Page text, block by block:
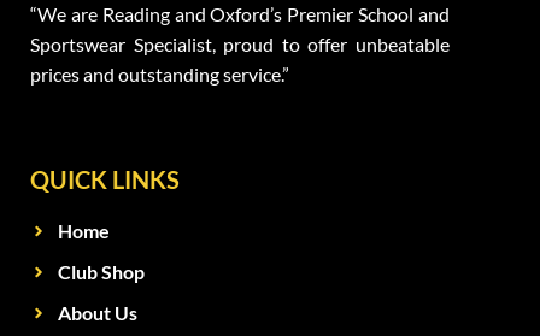
“We are Reading and Oxford’s Premier School and
Sportswear Specialist, proud to offer unbeatable
prices and outstanding service.”
QUICK LINKS
Home
Club Shop
About Us